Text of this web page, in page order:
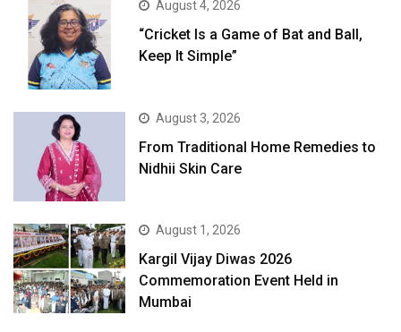
August 4, 2026
“Cricket Is a Game of Bat and Ball,
Keep It Simple”
August 3, 2026
From Traditional Home Remedies to
Nidhii Skin Care
August 1, 2026
Kargil Vijay Diwas 2026
Commemoration Event Held in
Mumbai